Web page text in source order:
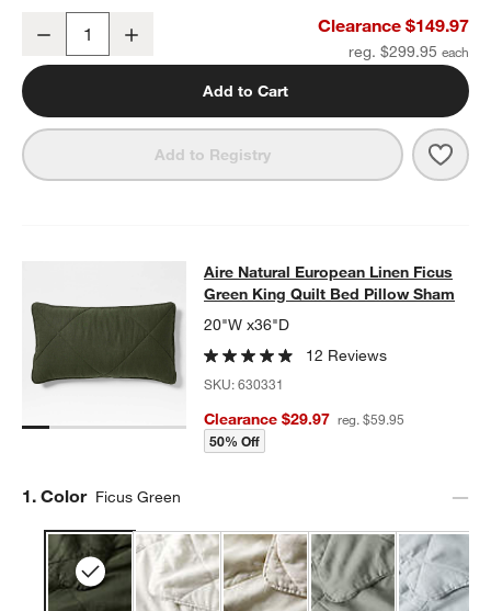
Aire Natural European Linen Ficus Green Full/Queen Quilt
Decrease Clearance $149.97
reg. $299.95
Add to Cart
Add to Registry Aire
Aire Natural European Linen
AIRE NATURAL EUROPEAN LINEN FICUS GREEN KING QUILT
Aire Natural European Linen Ficus
Green King Quilt Bed Pillow Sham
20"W x36"D
12 Reviews
SKU:630331
Clearance $29.97 reg. $59.95
50% Off
Step
1. Color Ficus Green